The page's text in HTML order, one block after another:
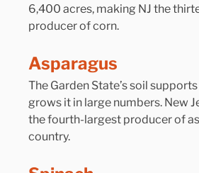
6,400 acres, making NJ the
producer of corn.
Asparagus
The Garden State’s soil
grows it in large numbers. New
the fourth-largest producer of
country.